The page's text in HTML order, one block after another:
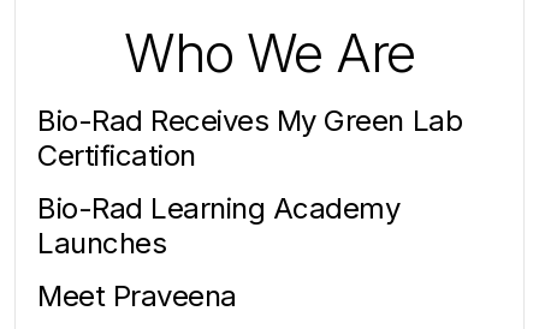
Who We Are
Bio-Rad Receives My Green Lab
Certification
Bio-Rad Learning Academy
Launches
Meet Praveena